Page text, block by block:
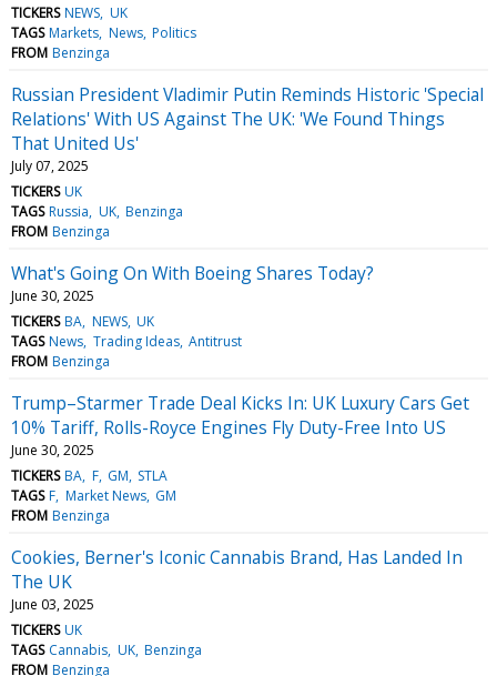
TICKERS NEWS UK
TAGS Markets News Politics
FROM Benzinga
Russian President Vladimir Putin Reminds Historic 'Special
Relations' With US Against The UK: 'We Found Things
That United Us'
July 07, 2025
TICKERS UK
TAGS Russia UK Benzinga
FROM Benzinga
What's Going On With Boeing Shares Today?
June 30, 2025
TICKERS BA NEWS UK
TAGS News Trading Ideas Antitrust
FROM Benzinga
Trump–Starmer Trade Deal Kicks In: UK Luxury Cars Get
10% Tariff, Rolls-Royce Engines Fly Duty-Free Into US
June 30, 2025
TICKERS BA F GM STLA
TAGS F Market News GM
FROM Benzinga
Cookies, Berner's Iconic Cannabis Brand, Has Landed In
The UK
June 03, 2025
TICKERS UK
TAGS Cannabis UK Benzinga
FROM Benzinga